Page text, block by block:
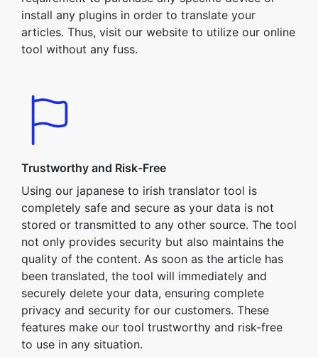
install any plugins in order to translate your
articles. Thus, visit our website to utilize our online
tool without any fuss.
Trustworthy and Risk-Free
Using our japanese to irish translator tool is
completely safe and secure as your data is not
stored or transmitted to any other source. The tool
not only provides security but also maintains the
quality of the content. As soon as the article has
been translated, the tool will immediately and
securely delete your data, ensuring complete
privacy and security for our customers. These
features make our tool trustworthy and risk-free
to use in any situation.